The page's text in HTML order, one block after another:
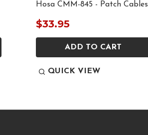
Hosa CMM-845 - Patch Cables
$33.95
ADD TO CART
QUICK VIEW